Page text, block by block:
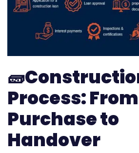
🧱
Process:
Purchase to
Handover